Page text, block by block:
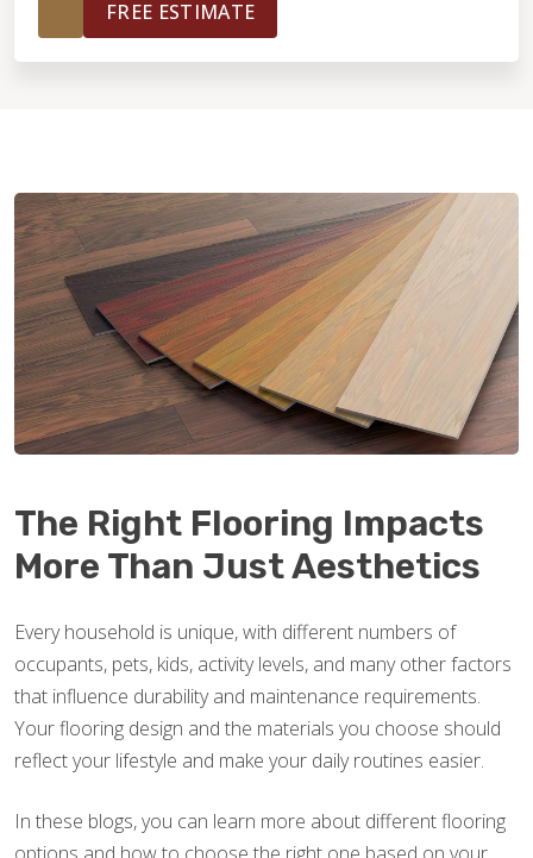
FREE ESTIMATE
The Right Flooring Impacts
More Than Just Aesthetics
Every household is unique, with different numbers of
occupants, pets, kids, activity levels, and many other factors
that influence durability and maintenance requirements.
Your flooring design and the materials you choose should
reflect your lifestyle and make your daily routines easier.
In these blogs, you can learn more about different flooring